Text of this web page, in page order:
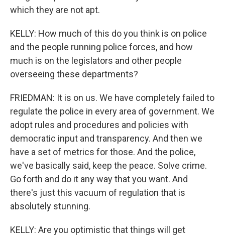
which they are not apt.
KELLY: How much of this do you think is on police
and the people running police forces, and how
much is on the legislators and other people
overseeing these departments?
FRIEDMAN: It is on us. We have completely failed to
regulate the police in every area of government. We
adopt rules and procedures and policies with
democratic input and transparency. And then we
have a set of metrics for those. And the police,
we've basically said, keep the peace. Solve crime.
Go forth and do it any way that you want. And
there's just this vacuum of regulation that is
absolutely stunning.
KELLY: Are you optimistic that things will get